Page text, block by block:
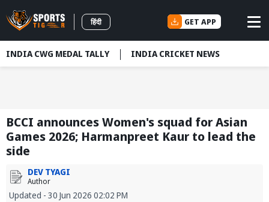
हिंदी GET APP
INDIA CWG MEDAL TALLY INDIA CRICKET NEWS
BCCI announces Women's squad for Asian
Games 2026; Harmanpreet Kaur to lead the
side
DEV TYAGI
Author
Updated - 30 Jun 2026 02:02 PM